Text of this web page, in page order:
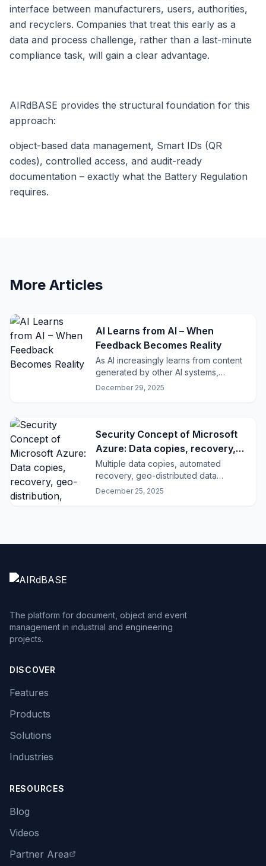
interface between manufacturers, users, authorities,
and recyclers. Companies that treat this early as a
data and process challenge, rather than a last-minute
compliance task, will gain a clear advantage.
AIRdBASE provides the structural foundation for this
approach:
object-based data management, Smart IDs (QR
codes), controlled access, and audit-ready
documentation – exactly what the Battery Regulation
requires.
More Articles
AI Learns from AI – When
Feedback Becomes Reality
As AI increasingly learns from content
generated by other AI systems,
dangerous feedback loops emerge.
December 29, 2025
Security Concept of Microsoft
Azure: Data copies, recovery,
geo-distribution, GDPR and ISO
compliance
Multiple data copies, automated
recovery, geo-distributed data
centers, and certified compliance:
December 25, 2025
The platform for document, object and event
management in industrial and engineering
projects.
DISCOVER
Features
Products
Solutions
Industries
RESOURCES
Blog
Videos
Partner Area